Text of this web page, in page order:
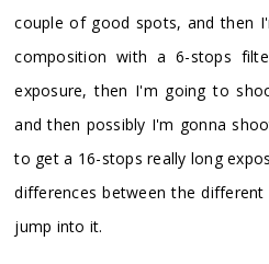
couple of good spots, and then
composition with a 6-stops
exposure, then I'm going to
and then possibly I'm gonna
to get a 16-stops really long
differences between the
jump into it.